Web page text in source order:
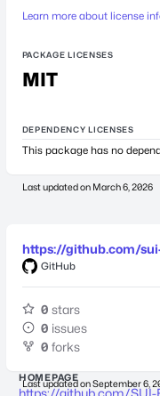
Learn more about license
PACKAGE LICENSES
MIT
DEPENDENCY LICENSES
This package has no
Last updated on March 6, 2026
https://github.com/
GitHub
0 stars
0 issues
0 forks
Last updated onSeptember 6,
HOMEPAGE
https://github.com/